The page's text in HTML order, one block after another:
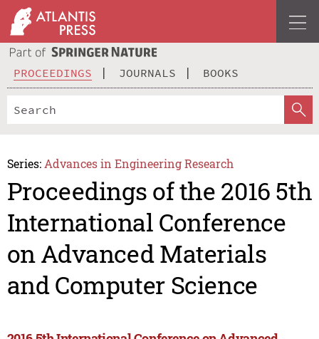
PROCEEDINGS JOURNALS BOOKS
Series: Advances in Engineering Research
Proceedings of the 2016 5th
International Conference
on Advanced Materials
and Computer Science